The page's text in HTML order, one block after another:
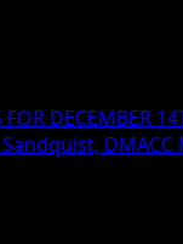
DECEMBER
DMACC